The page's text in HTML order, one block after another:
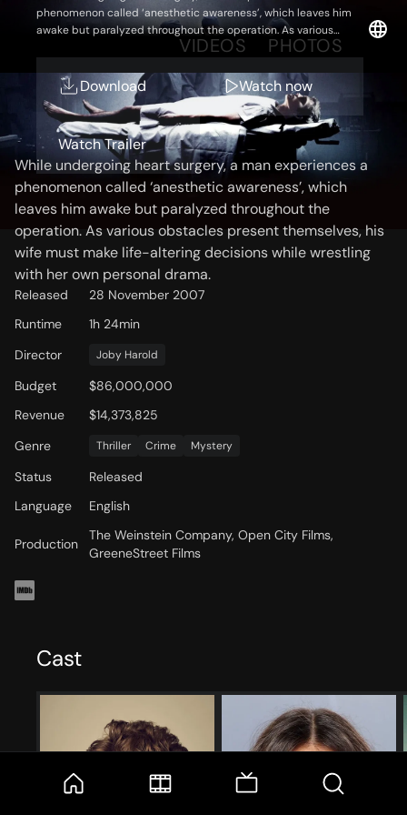
phenomenon called ‘anesthetic awareness’, which leaves him
awake but paralyzed throughout the operation. As various
obstacles present themselves, his wife must make life-altering
Download Watch now
Watch Trailer
VIDEOS PHOTOS
Storyline
While undergoing heart surgery, a man experiences a
phenomenon called ‘anesthetic awareness’, which
leaves him awake but paralyzed throughout the
operation. As various obstacles present themselves, his
wife must make life-altering decisions while wrestling
with her own personal drama.
Released
28 November 2007
Runtime
1h 24min
Director
Joby Harold
Budget
$86,000,000
Revenue
$14,373,825
Genre
Thriller Crime Mystery
Status
Released
Language
English
Production
The Weinstein Company, Open City Films,
GreeneStreet Films
Cast